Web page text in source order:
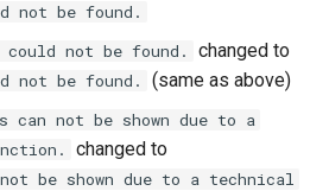
not be found.
not be found.
changed to
not be found. (same as above)
can not be shown due to a
changed to
not be shown due to a technical